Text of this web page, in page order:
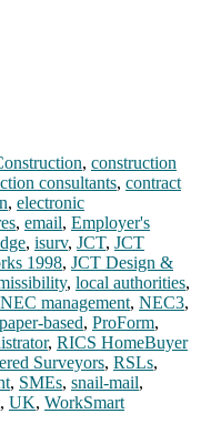
, construction
consultants, contract
, electronic
, email, Employer's
, isurv, JCT, JCT
1998, JCT Design &
, local authorities,
NEC management, NEC3,
paper-based, ProForm,
, RICS HomeBuyer
Surveyors, RSLs,
, SMEs, snail-mail,
, UK, WorkSmart